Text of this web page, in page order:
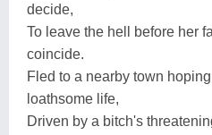
decide,
To leave the hell before her
coincide.
Fled to a nearby town
loathsome life,
Driven by a bitch's